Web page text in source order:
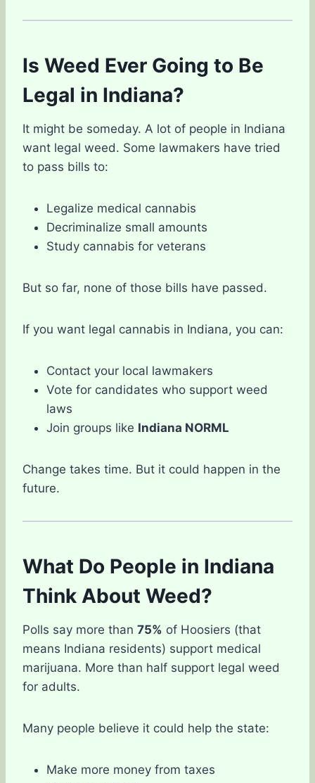
Is Weed Ever Going to Be
Legal in Indiana?
It might be someday. A lot of people in Indiana
want legal weed. Some lawmakers have tried
to pass bills to:
Legalize medical cannabis
Decriminalize small amounts
Study cannabis for veterans
But so far, none of those bills have passed.
If you want legal cannabis in Indiana, you can:
Contact your local lawmakers
Vote for candidates who support weed
laws
Join groups like Indiana NORML
Change takes time. But it could happen in the
future.
What Do People in Indiana
Think About Weed?
Polls say more than 75% of Hoosiers (that
means Indiana residents) support medical
marijuana. More than half support legal weed
for adults.
Many people believe it could help the state:
Make more money from taxes